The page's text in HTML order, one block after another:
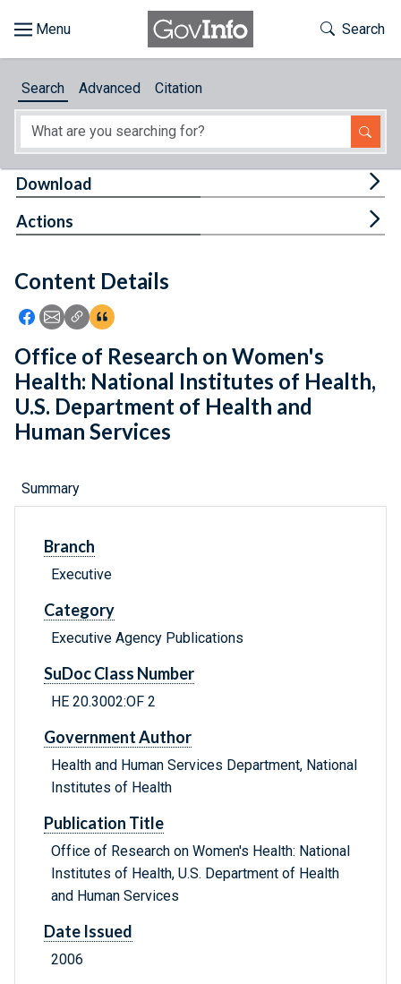
About
Feedback
Toggle
Search
Search Advanced Citation
Content Details
Icon: Share using Facebook
Icon: Share using Email
Icon: Copy Link URL
Icon:View Citations
Download
Actions
Office of Research on Women's
Health: National Institutes of Health,
U.S. Department of Health and
Human Services
Summary
Branch
Executive
Category
Executive Agency Publications
SuDoc Class Number
HE 20.3002:OF 2
Government Author
Health and Human Services Department, National
Institutes of Health
Publication Title
Office of Research on Women's Health: National
Institutes of Health, U.S. Department of Health
and Human Services
Date Issued
2006